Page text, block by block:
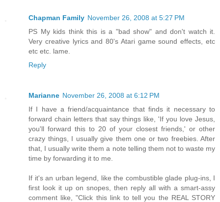
Chapman Family November 26, 2008 at 5:27 PM
PS My kids think this is a "bad show" and don't watch it.
Very creative lyrics and 80's Atari game sound effects, etc
etc etc. lame.
Reply
Marianne November 26, 2008 at 6:12 PM
If I have a friend/acquaintance that finds it necessary to
forward chain letters that say things like, 'If you love Jesus,
you'll forward this to 20 of your closest friends,' or other
crazy things, I usually give them one or two freebies. After
that, I usually write them a note telling them not to waste my
time by forwarding it to me.
If it's an urban legend, like the combustible glade plug-ins, I
first look it up on snopes, then reply all with a smart-assy
comment like, "Click this link to tell you the REAL STORY